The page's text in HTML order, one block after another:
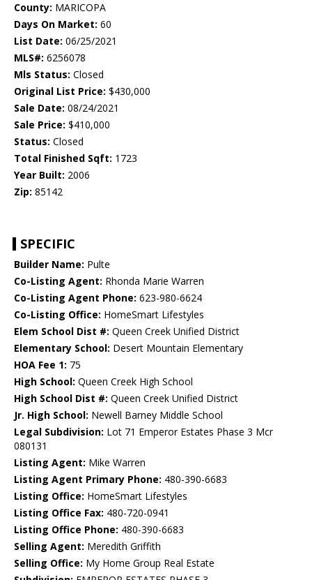
County: MARICOPA
Days On Market: 60
List Date: 06/25/2021
MLS#: 6256078
Mls Status: Closed
Original List Price: $430,000
Sale Date: 08/24/2021
Sale Price: $410,000
Status: Closed
Total Finished Sqft: 1723
Year Built: 2006
Zip: 85142
SPECIFIC
Builder Name: Pulte
Co-Listing Agent: Rhonda Marie Warren
Co-Listing Agent Phone: 623-980-6624
Co-Listing Office: HomeSmart Lifestyles
Elem School Dist #: Queen Creek Unified District
Elementary School: Desert Mountain Elementary
HOA Fee 1: 75
High School: Queen Creek High School
High School Dist #: Queen Creek Unified District
Jr. High School: Newell Barney Middle School
Legal Subdivision: Lot 71 Emperor Estates Phase 3 Mcr
080131
Listing Agent: Mike Warren
Listing Agent Primary Phone: 480-390-6683
Listing Office: HomeSmart Lifestyles
Listing Office Fax: 480-720-0941
Listing Office Phone: 480-390-6683
Selling Agent: Meredith Griffith
Selling Office: My Home Group Real Estate